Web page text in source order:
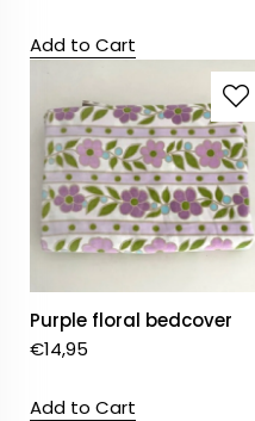
Add to Cart
Purple floral bedcover
€14,95
Add to Cart